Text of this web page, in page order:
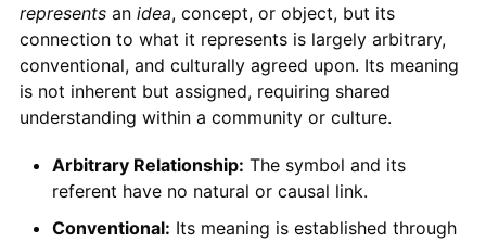
representsan idea, concept, or object, but its
connection to what it represents is largely arbitrary,
conventional, and culturally agreed upon. Its meaning
is not inherent but assigned, requiring shared
understanding within a community or culture.
Arbitrary Relationship: The symbol and its
referent have no natural or causal link.
Conventional: Its meaning is established through